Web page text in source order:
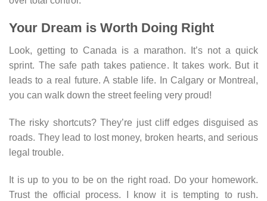
Your Dream is Worth Doing Right
Look, getting to Canada is a marathon. It’s not a quick
sprint. The safe path takes patience. It takes work. But it
leads to a real future. A stable life. In Calgary or Montreal,
you can walk down the street feeling very proud!
The risky shortcuts? They’re just cliff edges disguised as
roads. They lead to lost money, broken hearts, and serious
legal trouble.
It is up to you to be on the right road. Do your homework.
Trust the official process. I know it is tempting to rush.